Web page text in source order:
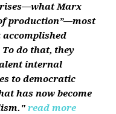
Marx
production”—most
accomplished
do that, they
internal
to democratic
has now become
read more